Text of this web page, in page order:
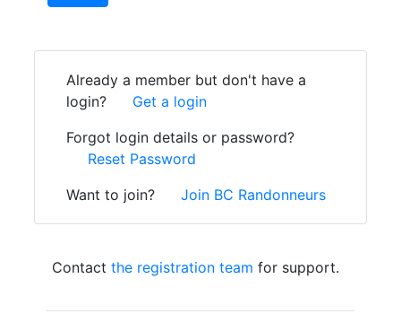
Already a member but don't have a
login?
Get a login
Forgot login details or password?
Reset Password
Want to join?
Join BC Randonneurs
Contact the registration team for support.